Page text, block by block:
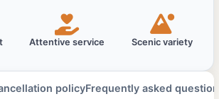
Attentive service Scenic variety
policyFrequently asked questions